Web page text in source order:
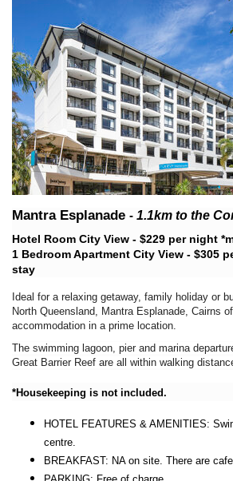
Mantra Esplanade - 1.1km to the
Hotel Room City View - $229 per night
1 Bedroom Apartment City View - $305
stay
Ideal for a relaxing getaway, family holiday or
North Queensland, Mantra Esplanade, Cairns
accommodation in a prime location.
The swimming lagoon, pier and marina
Great Barrier Reef are all within walking
*Housekeeping is not included.
HOTEL FEATURES & AMENITIES:
centre.
BREAKFAST: NA on site. There are